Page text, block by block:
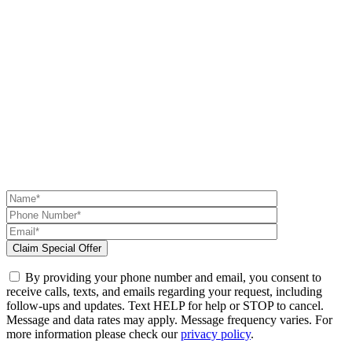
By providing your phone number and email, you consent to
receive calls, texts, and emails regarding your request, including
follow-ups and updates. Text HELP for help or STOP to cancel.
Message and data rates may apply. Message frequency varies. For
more information please check ourprivacy policy.